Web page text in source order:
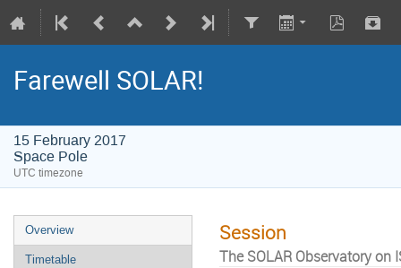
Farewell SOLAR!
15 February 2017
Space Pole
UTC timezone
Overview
Timetable
Session
The SOLAR Observatory